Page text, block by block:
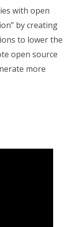
with open
by creating
to lower the
open source
more